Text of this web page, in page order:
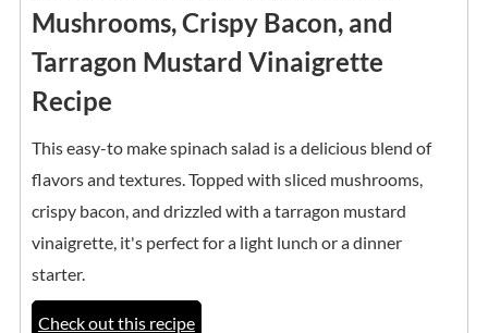
Mushrooms, Crispy Bacon, and
Tarragon Mustard Vinaigrette
Recipe
This easy-to make spinach salad is a delicious blend of
flavors and textures. Topped with sliced mushrooms,
crispy bacon, and drizzled with a tarragon mustard
vinaigrette, it's perfect for a light lunch or a dinner
starter.
Check out this recipe